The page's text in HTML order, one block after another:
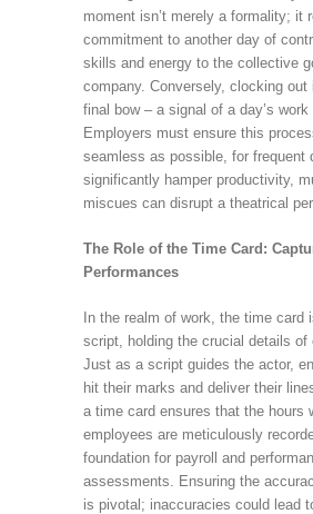
moment isn’t merely a formality; it
commitment to another day of
skills and energy to the collective
company. Conversely, clocking
final bow – a signal of a day’s work
Employers must ensure this
seamless as possible, for frequent
significantly hamper productivity,
miscues can disrupt a theatrical
The Role of the Time Card:
Performances
In the realm of work, the time card
script, holding the crucial details of
Just as a script guides the actor,
hit their marks and deliver their
a time card ensures that the hours
employees are meticulously
foundation for payroll and
assessments. Ensuring the
is pivotal; inaccuracies could lead